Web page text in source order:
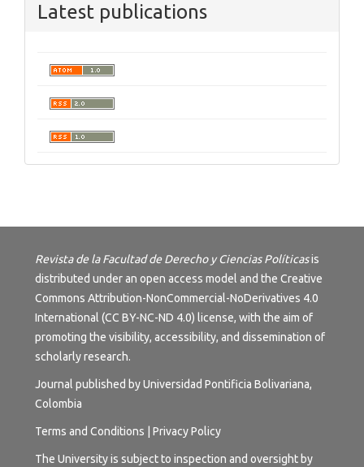
Latest publications
Revista de la Facultad de Derecho y Ciencias Políticasis
distributed under an open access model and the Creative
Commons Attribution-NonCommercial-NoDerivatives 4.0
International (CC BY-NC-ND 4.0) license, with the aim of
promoting the visibility, accessibility, and dissemination of
scholarly research.
Journal published by Universidad Pontificia Bolivariana,
Colombia
Terms and Conditions Privacy Policy
The University is subject to inspection and oversight by